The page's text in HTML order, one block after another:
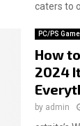
caters to
PC/PS
How
2024
by admin